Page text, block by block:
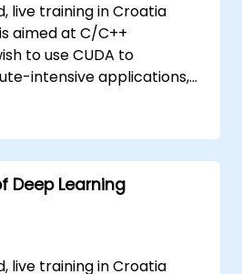
live training in Croatia
aimed at C/C++
to use CUDA to
intensive applications,
learning workloads, and
Deep Learning
live training in Croatia